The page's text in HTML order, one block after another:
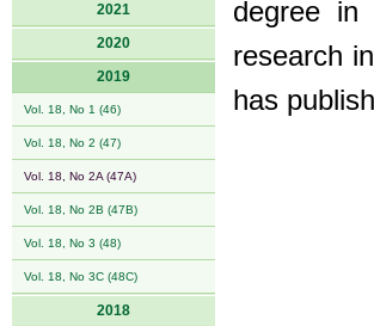
2021
2020
2019
Vol. 18, No 1 (46)
Vol. 18, No 2 (47)
Vol. 18, No 2A (47A)
Vol. 18, No 2B (47B)
Vol. 18, No 3 (48)
Vol. 18, No 3C (48C)
2018
degree in
research
has